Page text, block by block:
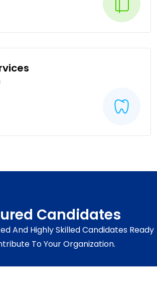
Candidates
And Highly Skilled Candidates Ready
To Your Organization.